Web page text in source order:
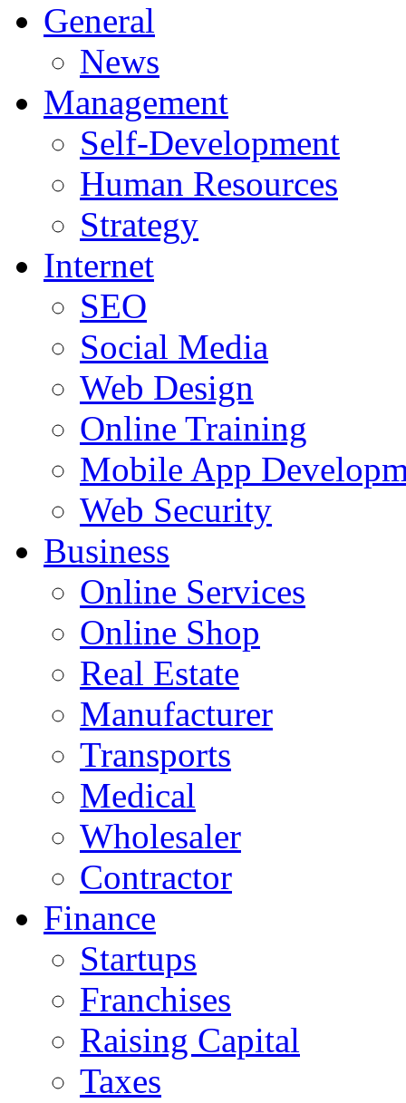
General
News
Management
Self-Development
Human Resources
Strategy
Internet
SEO
Social Media
Web Design
Online Training
Mobile App
Web Security
Business
Online Services
Online Shop
Real Estate
Manufacturer
Transports
Medical
Wholesaler
Contractor
Finance
Startups
Franchises
Raising Capital
Taxes